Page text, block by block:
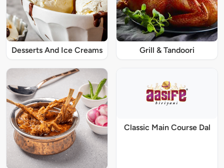
Desserts And Ice Creams Grill & Tandoori
Classic Main Course Dal